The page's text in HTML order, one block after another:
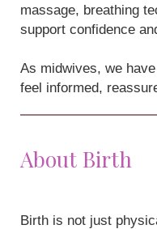
massage, breathing
support confidence
As midwives, we
feel informed,
About Birth
Birth is not just